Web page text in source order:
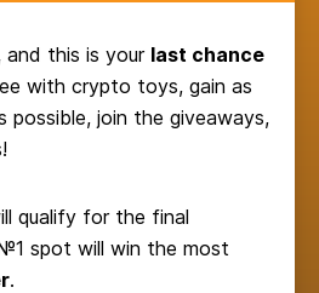
and this is your last chance
with crypto toys, gain as
possible, join the giveaways,
qualify for the final
spot will win the most
.